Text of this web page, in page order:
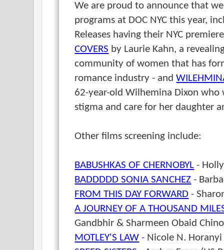
We are proud to announce that
programs at DOC NYC this year,
Releases having their NYC
COVERS by Laurie Kahn, a
community of women that has
romance industry - and
62-year-old Wilhemina Dixon
stigma and care for her daughter
Other films screening include:
BABUSHKAS OF CHERNOBYL -
BADDDDD SONIA SANCHEZ -
FROM THIS DAY FORWARD -
A JOURNEY OF A THOUSAND
Gandbhir & Sharmeen Obaid
MOTLEY'S LAW - Nicole N. Horanyi